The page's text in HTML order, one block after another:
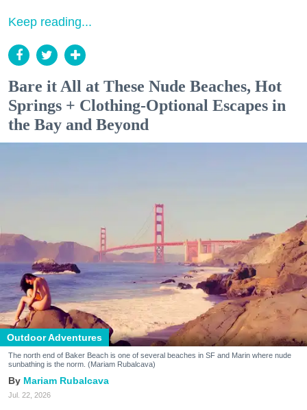
Keep reading...
Bare it All at These Nude Beaches, Hot
Springs + Clothing-Optional Escapes in
the Bay and Beyond
Outdoor Adventures
The north end of Baker Beach is one of several beaches in SF and Marin where nude
sunbathing is the norm. (Mariam Rubalcava)
Mariam Rubalcava
Jul. 22, 2026